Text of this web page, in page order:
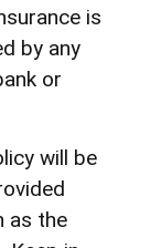
is
by any
or
will be
as the